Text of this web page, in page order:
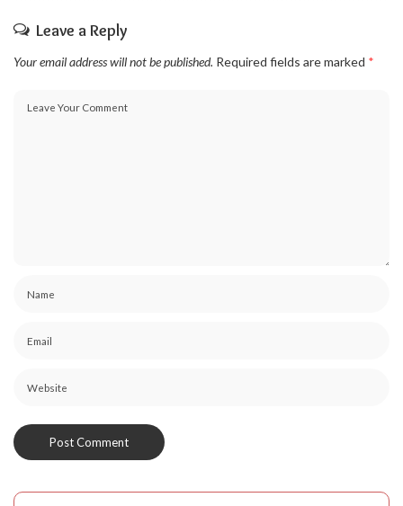
Leave a Reply
Your email address will not be published. Required fields are marked *